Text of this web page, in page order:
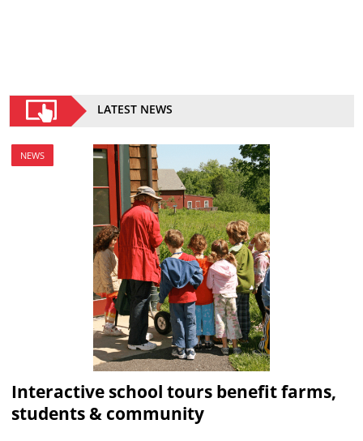
LATEST NEWS
NEWS
Interactive school tours benefit farms,
students & community